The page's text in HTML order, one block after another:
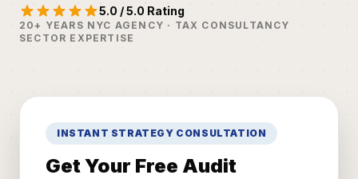
5.0 / 5.0 Rating
20+ YEARS NYC AGENCY · TAX CONSULTANCY
SECTOR EXPERTISE
INSTANT STRATEGY CONSULTATION
Get Your Free Audit